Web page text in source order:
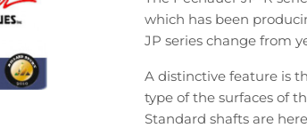
which has been
JP series change from
A distinctive feature is
type of the surfaces of
Standard shafts are